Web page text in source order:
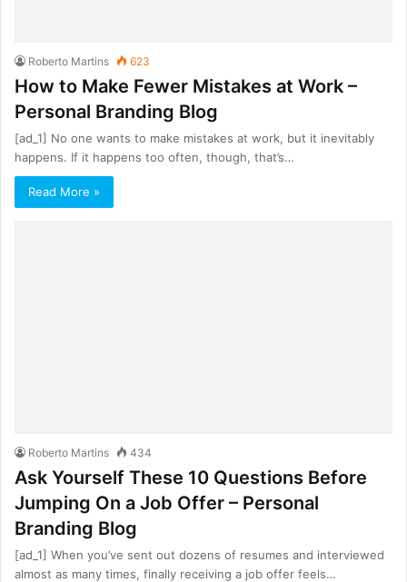
Roberto Martins 623
How to Make Fewer Mistakes at Work –
Personal Branding Blog
[ad_1] No one wants to make mistakes at work, but it inevitably
happens. If it happens too often, though, that’s…
Read More »
Roberto Martins 434
Ask Yourself These 10 Questions Before
Jumping On a Job Offer – Personal
Branding Blog
[ad_1] When you’ve sent out dozens of resumes and interviewed
almost as many times, finally receiving a job offer feels…